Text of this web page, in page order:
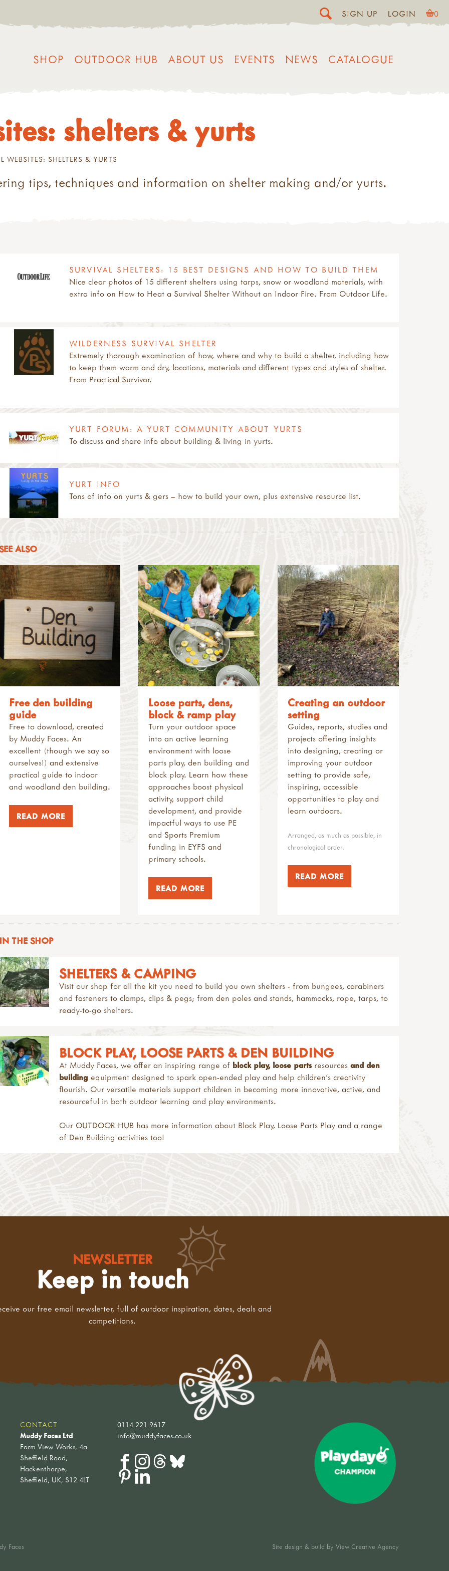
SIGN UP LOGIN 0
SHOP OUTDOOR HUB ABOUT US EVENTS NEWS CATALOGUE
shelters & yurts
WEBSITES: SHELTERS & YURTS
tips, techniques and information on shelter making and/or yurts.
SURVIVAL SHELTERS: 15 BEST DESIGNS AND HOW TO BUILD THEM
Nice clear photos of 15 different shelters using tarps, snow or woodland materials, with
extra info on How to Heat a Survival Shelter Without an Indoor Fire. From Outdoor Life.
WILDERNESS SURVIVAL SHELTER
Extremely thorough examination of how, where and why to build a shelter, including how
to keep them warm and dry, locations, materials and different types and styles of shelter.
From Practical Survivor.
YURT FORUM: A YURT COMMUNITY ABOUT YURTS
To discuss and share info about building & living in yurts.
YURT INFO
Tons of info on yurts & gers – how to build your own, plus extensive resource list.
ALSO
Free den building
guide
Free to download, created
by Muddy Faces. An
excellent (though we say so
ourselves!) and extensive
practical guide to indoor
and woodland den building.
READ MORE
Loose parts, dens,
block & ramp play
Turn your outdoor space
into an active learning
environment with loose
parts play, den building and
block play. Learn how these
approaches boost physical
activity, support child
development, and provide
impactful ways to use PE
and Sports Premium
funding in EYFS and
primary schools.
READ MORE
Creating an outdoor
setting
Guides, reports, studies and
projects offering insights
into designing, creating or
improving your outdoor
setting to provide safe,
inspiring, accessible
opportunities to play and
learn outdoors.
Arranged, as much as possible, in
chronological order.
READ MORE
IN THE SHOP
SHELTERS & CAMPING
Visit our shop for all the kit you need to build you own shelters - from bungees, carabiners
and fasteners to clamps, clips & pegs; from den poles and stands, hammocks, rope, tarps, to
ready-to-go shelters.
BLOCK PLAY, LOOSE PARTS & DEN BUILDING
At Muddy Faces, we offer an inspiring range of block play, loose partsresources and den
building equipment designed to spark open-ended play and help children’s creativity
flourish. Our versatile materials support children in becoming more innovative, active, and
resourceful in both outdoor learning and play environments.
Our OUTDOOR HUB has more information about Block Play, Loose Parts Play and a range
of Den Building activities too!
NEWSLETTER
Keep in touch
our free email newsletter, full of outdoor inspiration, dates, deals and
competitions.
CONTACT
Muddy Faces Ltd
Farm View Works, 4a
Sheffield Road,
Hackenthorpe,
Sheffield, UK, S12 4LT
0114 221 9617
info@muddyfaces.co.uk
Faces Site design & build by View Creative Agency